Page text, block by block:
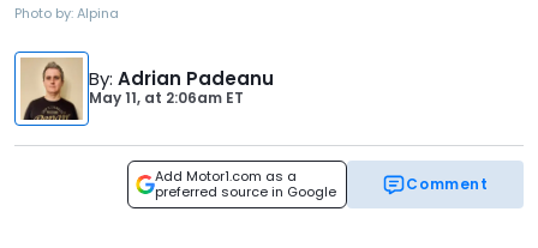
Photo by:Alpina
By: Adrian Padeanu
May 11, at 2:06am ET
Add Motor1.com as a
preferred source in Google
Comment